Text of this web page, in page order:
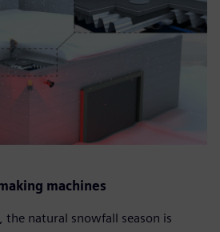
machines
the natural snowfall season is